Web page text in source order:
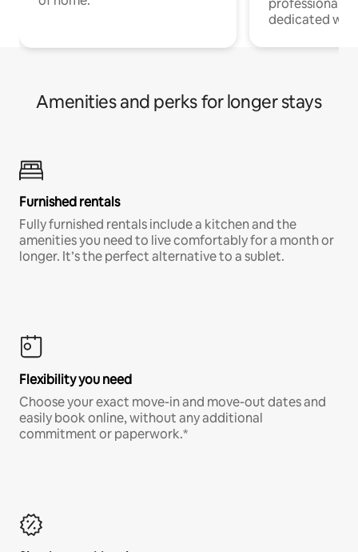
professionals
dedicated
Amenities and perks for longer stays
Furnished rentals
Fully furnished rentals include a kitchen and the
amenities you need to live comfortably for a month or
longer. It’s the perfect alternative to a sublet.
Flexibility you need
Choose your exact move-in and move-out dates and
easily book online, without any additional
commitment or paperwork.*